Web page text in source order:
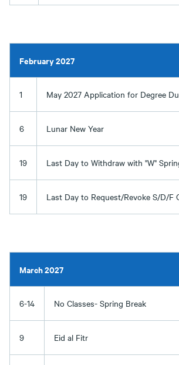
February 2027
1 May 2027 Application for Degree
6 Lunar New Year
19 Last Day to Withdraw with "W"
19 Last Day to Request/Revoke S/D/F
March 2027
6-14 No Classes- Spring Break
9 Eid al Fitr